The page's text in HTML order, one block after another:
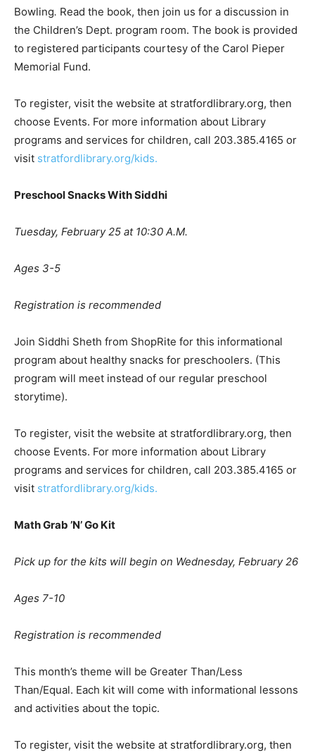
Bowling. Read the book, then join us for a discussion in
the Children’s Dept. program room. The book is provided
to registered participants courtesy of the Carol Pieper
Memorial Fund.
To register, visit the website at stratfordlibrary.org, then
choose Events. For more information about Library
programs and services for children, call 203.385.4165 or
visit stratfordlibrary.org/kids.
Preschool Snacks With Siddhi
Tuesday, February 25 at 10:30 A.M.
Ages 3-5
Registration is recommended
Join Siddhi Sheth from ShopRite for this informational
program about healthy snacks for preschoolers. (This
program will meet instead of our regular preschool
storytime).
To register, visit the website at stratfordlibrary.org, then
choose Events. For more information about Library
programs and services for children, call 203.385.4165 or
visit stratfordlibrary.org/kids.
Math Grab ’N’Go Kit
Pick up for the kits will begin on Wednesday, February 26
Ages 7-10
Registration is recommended
This month’s theme will be Greater Than/Less
Than/Equal. Each kit will come with informational lessons
and activities about the topic.
To register, visit the website at stratfordlibrary.org, then